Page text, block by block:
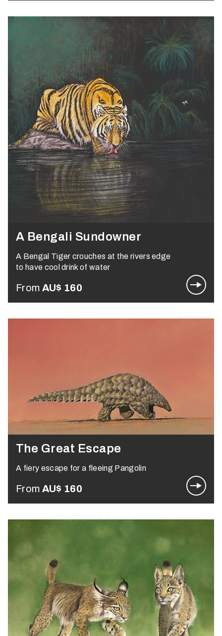
A Bengali Sundowner
A Bengal Tiger crouches at the rivers edge
to have cool drink of water
From AU$ 160
The Great Escape
A fiery escape for a fleeing Pangolin
From AU$ 160